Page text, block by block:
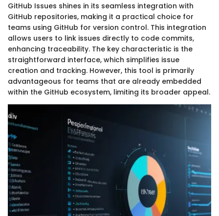
GitHub Issues shines in its seamless integration with
GitHub repositories, making it a practical choice for
teams using GitHub for version control. This integration
allows users to link issues directly to code commits,
enhancing traceability. The key characteristic is the
straightforward interface, which simplifies issue
creation and tracking. However, this tool is primarily
advantageous for teams that are already embedded
within the GitHub ecosystem, limiting its broader appeal.